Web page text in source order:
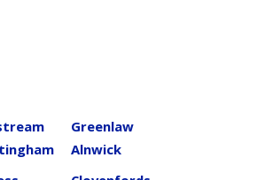
Greenlaw
Alnwick